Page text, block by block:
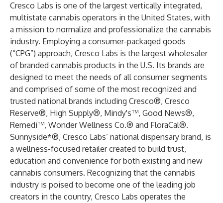
Cresco Labs is one of the largest vertically integrated,
multistate cannabis operators in the United States, with
a mission to normalize and professionalize the cannabis
industry. Employing a consumer-packaged goods
(“CPG”) approach, Cresco Labs is the largest wholesaler
of branded cannabis products in the U.S. Its brands are
designed to meet the needs of all consumer segments
and comprised of some of the most recognized and
trusted national brands including Cresco®, Cresco
Reserve®, High Supply®, Mindy's™, Good News®,
Remedi™, Wonder Wellness Co.® and FloraCal®.
Sunnyside*®, Cresco Labs’ national dispensary brand, is
a wellness-focused retailer created to build trust,
education and convenience for both existing and new
cannabis consumers. Recognizing that the cannabis
industry is poised to become one of the leading job
creators in the country, Cresco Labs operates the